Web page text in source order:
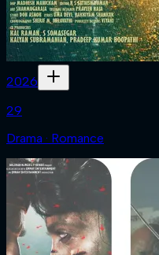
2026
29
Drama · Romance